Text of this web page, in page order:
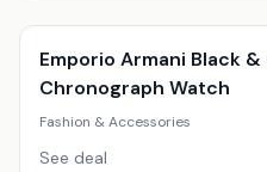
Emporio Armani Black
Chronograph Watch
Fashion & Accessories
See deal